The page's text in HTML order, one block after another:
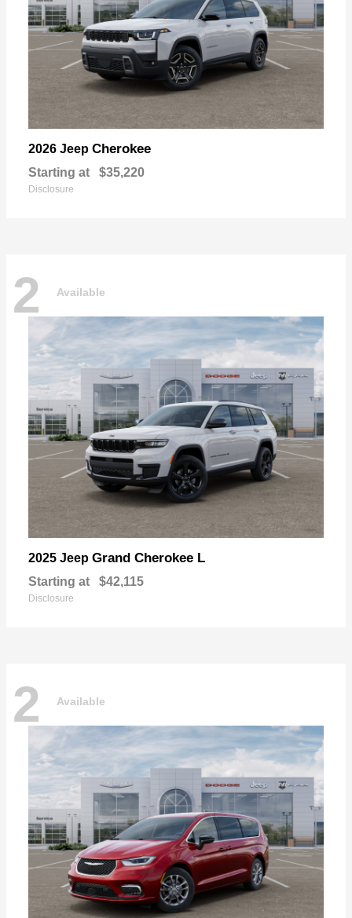
2026 Jeep Cherokee
Starting at $35,220
Disclosure
2 Available
2025 Jeep Grand Cherokee L
Starting at $42,115
Disclosure
2 Available